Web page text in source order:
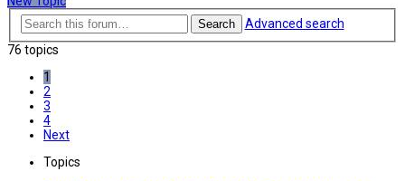
Search
Advanced search
76 topics
1
2
3
4
Next
Topics